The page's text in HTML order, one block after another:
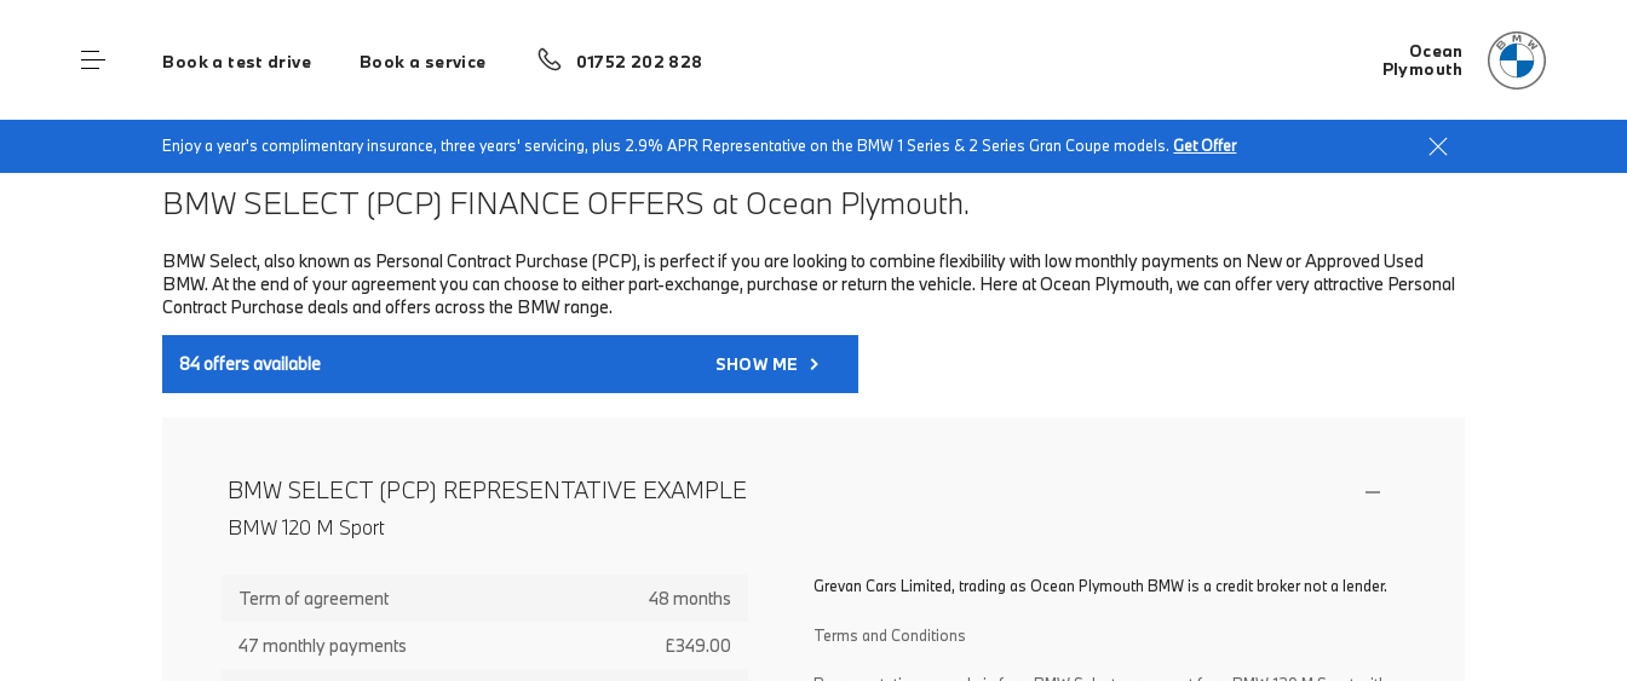
Ocean
Plymouth
Book a test drive Book a service 01752 202 828
Enjoy a year's complimentary insurance, three years' servicing, plus 2.9% APR Representative on the BMW 1 Series & 2 Series Gran Coupe models.Get Offer
Home Finance & Offers New car offers
BMW SELECT (PCP) FINANCE OFFERS at Ocean Plymouth.
BMW Select, also known as Personal Contract Purchase (PCP), is perfect if you are looking to combine flexibility with low monthly payments on New or Approved Used
BMW. At the end of your agreement you can choose to either part-exchange, purchase or return the vehicle. Here at Ocean Plymouth, we can offer very attractive Personal
Contract Purchase deals and offers across the BMW range.
84offers available SHOW ME
BMW SELECT (PCP) REPRESENTATIVE EXAMPLE
BMW 120 M Sport
Term of agreement 48 months
47 monthly payments £349.00
Grevan Cars Limited, trading as Ocean Plymouth BMW is a credit broker not a lender.
Terms and Conditions